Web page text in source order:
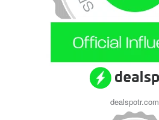
dealspotr.com